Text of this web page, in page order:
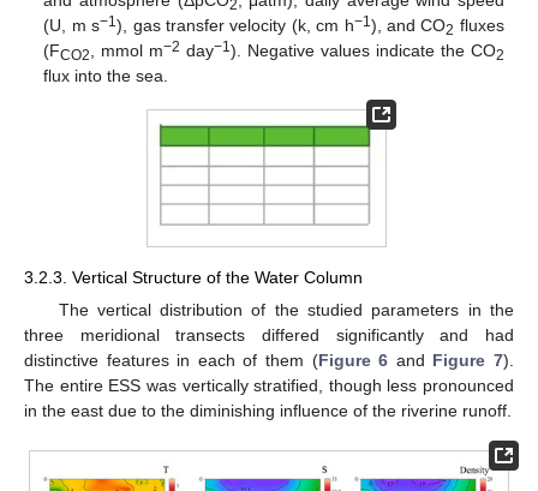
2
(U, m s−1), gas transfer velocity (k, cm h−1), and CO2 fluxes
(FCO2 , mmol m−2 day−1). Negative values indicate the CO2
flux into the sea.
3.2.3. Vertical Structure of the Water Column
The vertical distribution of the studied parameters in the
three meridional transects differed significantly and had
distinctive features in each of them (Figure 6 and Figure 7).
The entire ESS was vertically stratified, though less pronounced
in the east due to the diminishing influence of the riverine runoff.